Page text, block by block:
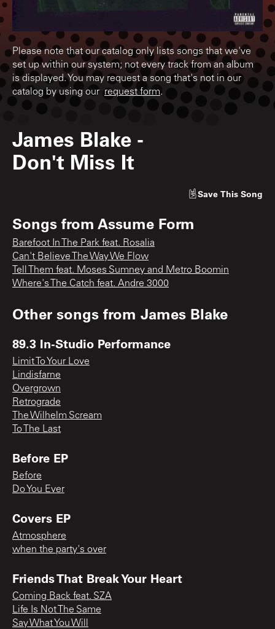
Please note that our catalog only lists songs that we've
set up within our system; not every track from an album
is displayed. You may request a song that's not in our
catalog by using our request form.
James Blake -
Don't Miss It
Save This Song
Songs from Assume Form
Barefoot In The Park feat. Rosalia
Can't Believe The Way We Flow
Tell Them feat. Moses Sumney and Metro Boomin
Where's The Catch feat. Andre 3000
Other songs from James Blake
89.3 In-Studio Performance
Limit To Your Love
Lindisfarne
Overgrown
Retrograde
The Wilhelm Scream
To The Last
Before EP
Before
Do You Ever
Covers EP
Atmosphere
when the party's over
Friends That Break Your Heart
Coming Back feat. SZA
Life Is Not The Same
Say What You Will